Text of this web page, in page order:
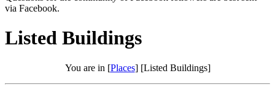
via Facebook.
Listed Buildings
You are in [Places] [Listed Buildings]